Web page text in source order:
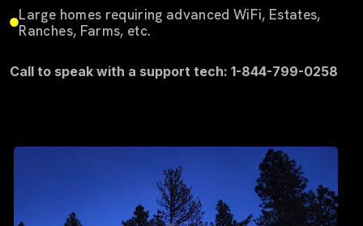
Large homes requiring advanced WiFi, Estates,
Ranches, Farms, etc.
Call to speak with a support tech: 1-844-799-0258